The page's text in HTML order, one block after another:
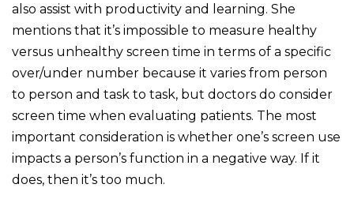
also assist with productivity and learning. She
mentions that it’s impossible to measure healthy
versus unhealthy screen time in terms of a specific
over/under number because it varies from person
to person and task to task, but doctors do consider
screen time when evaluating patients. The most
important consideration is whether one’s screen use
impacts a person’s function in a negative way. If it
does, then it’s too much.